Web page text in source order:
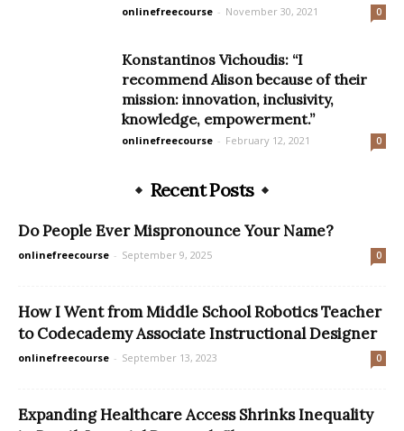
onlinefreecourse - November 30, 2021 0
Konstantinos Vichoudis: “I
recommend Alison because of their
mission: innovation, inclusivity,
knowledge, empowerment.”
onlinefreecourse - February 12, 2021 0
Recent Posts
Do People Ever Mispronounce Your Name?
onlinefreecourse - September 9, 2025 0
How I Went from Middle School Robotics Teacher
to Codecademy Associate Instructional Designer
onlinefreecourse - September 13, 2023 0
Expanding Healthcare Access Shrinks Inequality